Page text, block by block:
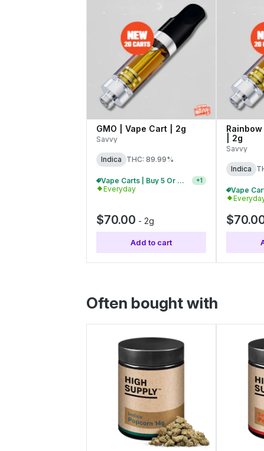
GMO | Vape Cart | 2g
Savvy
Indica THC: 89.99%
Vape Carts | Buy 5 Or More, Get 20% Off +1
Everyday
$70.00 - 2g
Add to cart
| 2g
Savvy
Indica
Often bought with